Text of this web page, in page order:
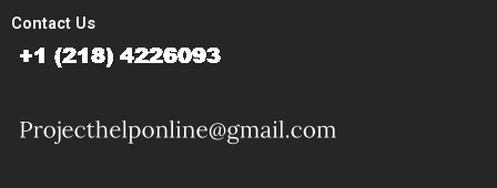
Contact Us